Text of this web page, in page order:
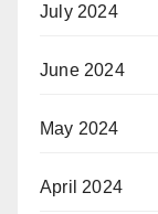
July 2024
June 2024
May 2024
April 2024